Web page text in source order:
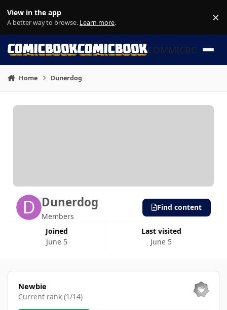
View in the app
A better way to browse. Learn more. ×
COMMICBOOK
Home Dunerdog
Dunerdog
Members
Joined
June 5
Last visited
June 5
Find content
View all
Newbie
Current rank (1/14)